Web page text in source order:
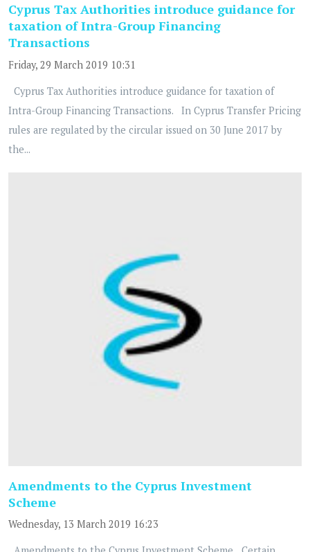
Cyprus Tax Authorities introduce guidance for
taxation of Intra-Group Financing
Transactions
Friday, 29 March 2019 10:31
Cyprus Tax Authorities introduce guidance for taxation of
Intra-Group Financing Transactions. In Cyprus Transfer Pricing
rules are regulated by the circular issued on 30 June 2017 by
the...
Amendments to the Cyprus Investment
Scheme
Wednesday, 13 March 2019 16:23